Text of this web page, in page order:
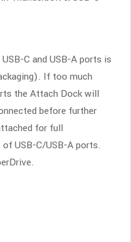
C and USB-A ports is
If too much
the Attach Dock will
before further
for full
USB-C/USB-A ports.